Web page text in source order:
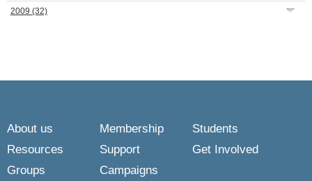
2009 (32)
About us Membership
Students
Resources
Support
Get Involved
Groups
Campaigns